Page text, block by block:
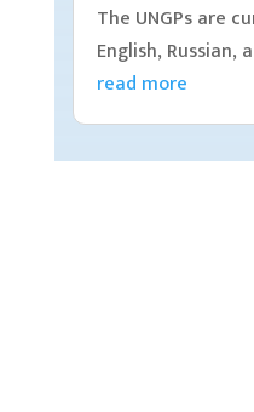
The UNGPs are
English, Russian,
read more